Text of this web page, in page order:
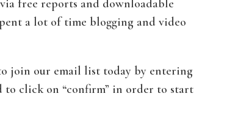
free reports and downloadable
a lot of time blogging and video
join our email list today by entering
to click on “confirm” in order to start